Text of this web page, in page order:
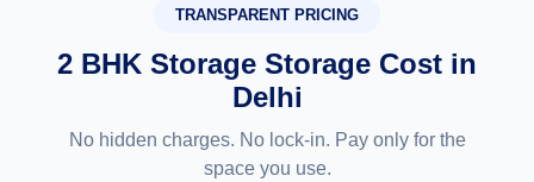
TRANSPARENT PRICING
2 BHK Storage Storage Cost in
Delhi
No hidden charges. No lock-in. Pay only for the
space you use.